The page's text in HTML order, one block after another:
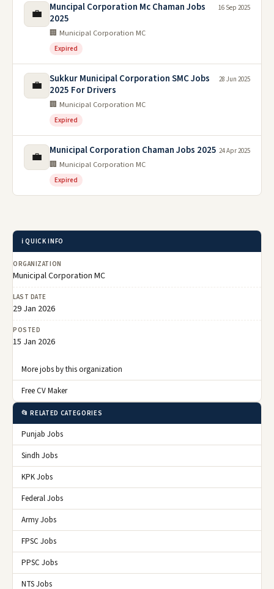
💼
Muncipal Corporation Mc Chaman Jobs
2025
🏢 Municipal Corporation MC
Expired
16 Sep 2025
💼
Sukkur Municipal Corporation SMC Jobs
2025 For Drivers
🏢 Municipal Corporation MC
Expired
28 Jun 2025
💼 Municipal Corporation Chaman Jobs 2025
🏢 Municipal Corporation MC
Expired
24 Apr 2025
ℹ️ QUICK INFO
ORGANIZATION
Municipal Corporation MC
LAST DATE
29 Jan 2026
POSTED
15 Jan 2026
More jobs by this organization
Free CV Maker
📂 RELATED CATEGORIES
Punjab Jobs
Sindh Jobs
KPK Jobs
Federal Jobs
Army Jobs
FPSC Jobs
PPSC Jobs
NTS Jobs